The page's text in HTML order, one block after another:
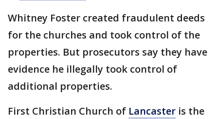
Whitney Foster created fraudulent deeds
for the churches and took control of the
properties. But prosecutors say they have
evidence he illegally took control of
additional properties.
First Christian Church of Lancaster is the